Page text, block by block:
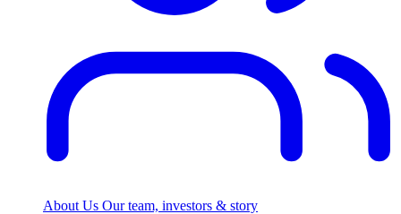
About Us Our team, investors & story